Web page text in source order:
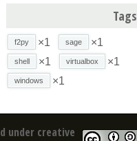
Tags
f2py ×1 sage ×1
shell ×1 virtualbox ×1
windows ×1
under creative